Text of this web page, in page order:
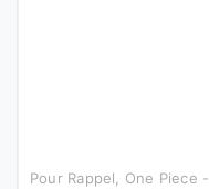
Pour Rappel, One Piece -